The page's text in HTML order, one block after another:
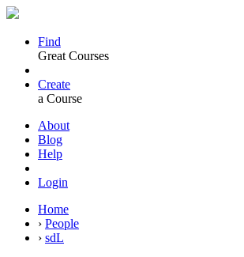
Find
Great Courses
Create
a Course
About
Blog
Help
Login
Home
› People
› sdL